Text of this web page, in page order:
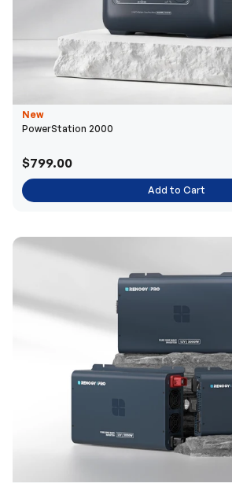
New
PowerStation 2000
$799.00
Add to Cart